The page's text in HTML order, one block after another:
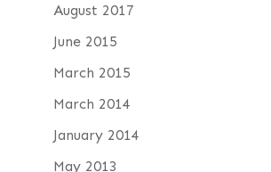
August 2017
June 2015
March 2015
March 2014
January 2014
May 2013